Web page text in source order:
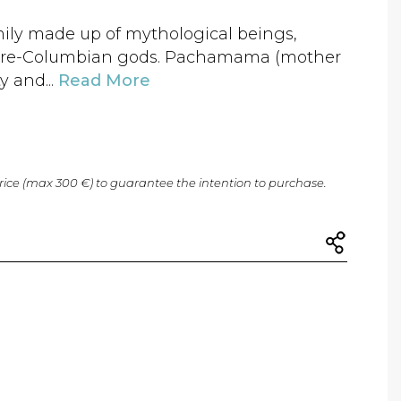
made up of mythological beings,
Columbian gods. Pachamama (mother
and... Read More
(max 300 €) to guarantee the intention to purchase.